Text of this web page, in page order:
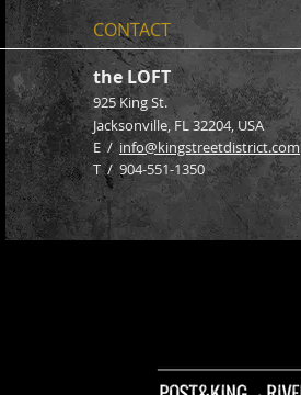
CONTACT
the LOFT
925 King St.
Jacksonville, FL 32204, USA
E / info@kingstreetdistrict.com
​T / 904-551-1350